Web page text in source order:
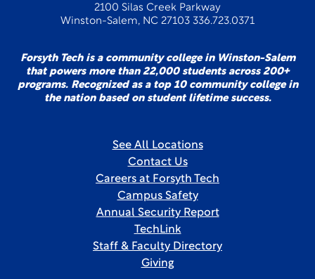
2100 Silas Creek Parkway
Winston-Salem, NC 27103 336.723.0371
Forsyth Tech is a community college in Winston-Salem
that powers more than 22,000 students across 200+
programs. Recognized as a top 10 community college in
the nation based on student lifetime success.
See All Locations
Contact Us
Careers at Forsyth Tech
Campus Safety
Annual Security Report
TechLink
Staff & Faculty Directory
Giving